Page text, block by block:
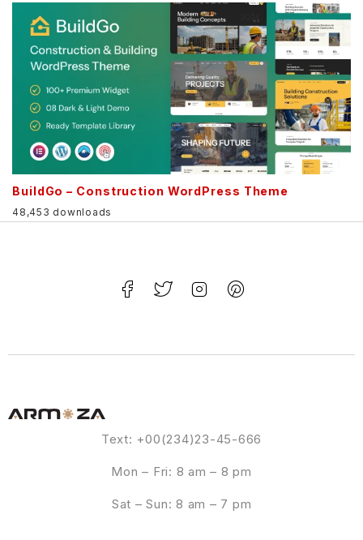
BuildGo – Construction WordPress Theme
48,453 downloads
Text: +00(234)23-45-666
Mon – Fri: 8 am – 8 pm
Sat – Sun: 8 am – 7 pm